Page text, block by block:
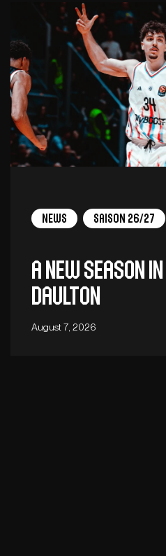
News Saison 26/27
A new season
Daulton
August 7, 2026